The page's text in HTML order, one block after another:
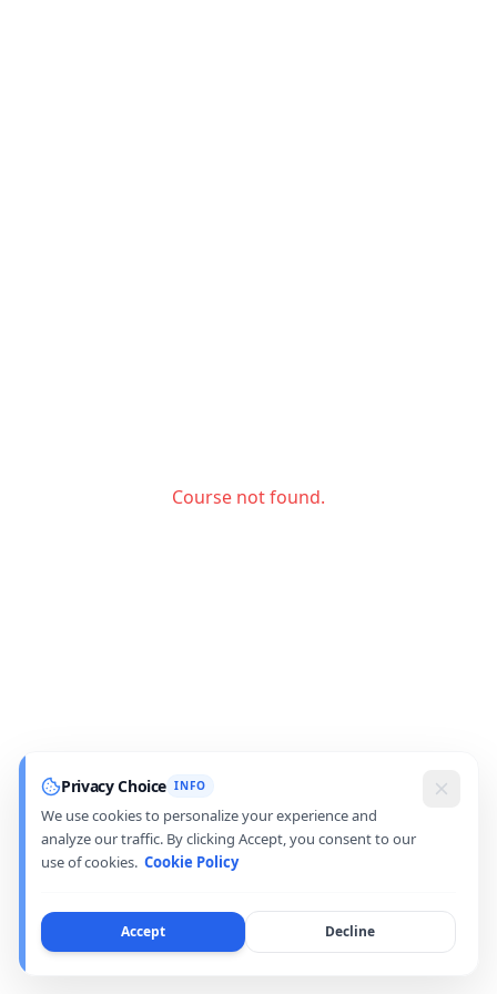
Course not found.
Privacy Choice INFO
We use cookies to personalize your experience and
analyze our traffic. By clicking Accept, you consent to our
use of cookies. Cookie Policy
Accept Decline